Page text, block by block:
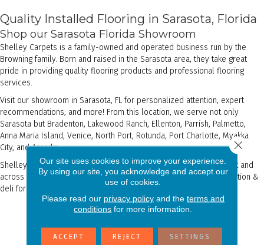
Quality Installed Flooring in Sarasota, Florida
Shop our Sarasota Florida Showroom
Shelley Carpets is a family-owned and operated business run by the
Browning family. Born and raised in the Sarasota area, they take great
pride in providing quality flooring products and professional flooring
services.
Visit our showroom in Sarasota, FL for personalized attention, expert
recommendations, and more! From this location, we serve not only
Sarasota but Bradenton, Lakewood Ranch, Ellenton, Parrish, Palmetto,
Anna Maria Island, Venice, North Port, Rotunda, Port Charlotte, Myakka
City, and Arcadia.
Shelley Carpets is located next door to Detwiler's Farmer's Market and
across the street form T&T Shell, which has been our local gas station &
deli for almost as long as we’ve been in business!
6050 Palmer Blvd Unit 2
Sarasota, FL 34232
Our site uses cookies to improve your experience.
By using our site, you acknowledge and accept our
use of cookies.
Please read our privacy policyand the terms and
conditions for more information.
ACCEPT REJECT SETTINGS
Close